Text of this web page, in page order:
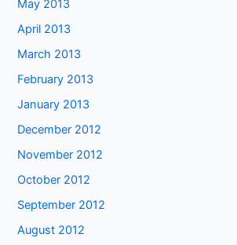
May 2013
April 2013
March 2013
February 2013
January 2013
December 2012
November 2012
October 2012
September 2012
August 2012